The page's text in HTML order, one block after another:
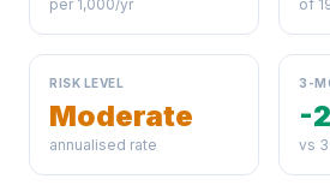
per 1,000/yr of
RISK LEVEL
Moderate
annualised rate
3-
-
vs